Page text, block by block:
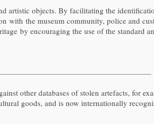
artistic objects. By facilitating the
the museum community, police and
by encouraging the use of the standard
other databases of stolen artefacts, for
goods, and is now internationally